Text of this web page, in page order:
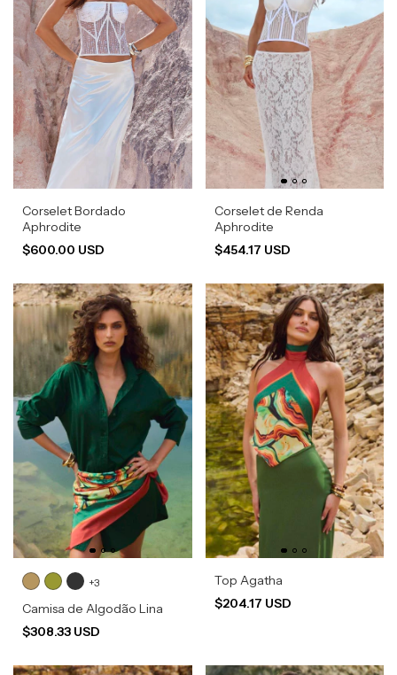
Corselet Bordado
Aphrodite
$600.00 USD
Corselet de Renda
Aphrodite
$454.17 USD
+3
Camisa de Algodão Lina
$308.33 USD
Top Agatha
$204.17 USD